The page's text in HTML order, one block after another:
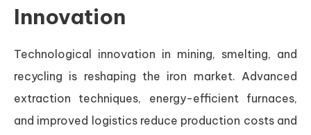
Innovation
Technological innovation in mining, smelting, and
recycling is reshaping the iron market. Advanced
extraction techniques, energy-efficient furnaces,
and improved logistics reduce production costs and